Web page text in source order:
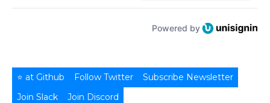
Powered by
⭐ at Github Follow Twitter
Subscribe Newsletter
Join Slack
Join Discord